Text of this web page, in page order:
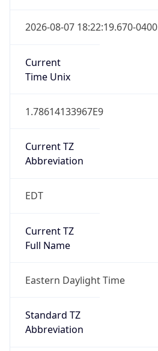
2026-08-07 18:22:19.670-0400
Current
Time Unix
1.78614133967E9
Current TZ
Abbreviation
EDT
Current TZ
Full Name
Eastern Daylight Time
Standard TZ
Abbreviation